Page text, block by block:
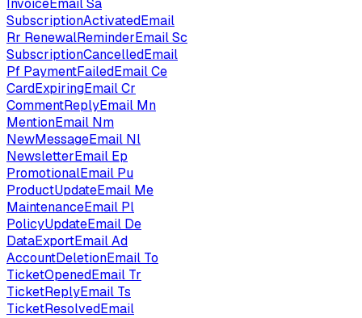
InvoiceEmailSa
SubscriptionActivatedEmail
Rr RenewalReminderEmailSc
SubscriptionCancelledEmail
Pf PaymentFailedEmailCe
CardExpiringEmailCr
CommentReplyEmail Mn
MentionEmail Nm
NewMessageEmail Nl
NewsletterEmail Ep
PromotionalEmail Pu
ProductUpdateEmail Me
MaintenanceEmail Pl
PolicyUpdateEmail De
DataExportEmailAd
AccountDeletionEmail To
TicketOpenedEmail Tr
TicketReplyEmail Ts
TicketResolvedEmail